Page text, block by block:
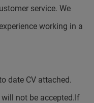
service. We
working in a
date CV attached.
not be accepted.If